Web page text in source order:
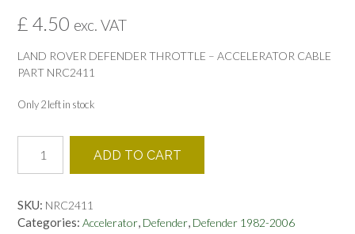
£ 4.50 exc. VAT
LAND ROVER DEFENDER THROTTLE – ACCELERATOR CABLE
PART NRC2411
Only 2 left in stock
ROVER
DEFENDER
ACCELERATOR
CABLE
ADD TO CART
SKU: NRC2411
Categories: Accelerator, Defender, Defender 1982-2006